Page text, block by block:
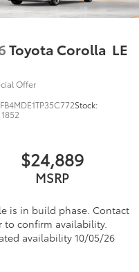
Toyota Corolla LE
Offer
Stock:
1852
$24,889
MSRP
is in build phase. Contact
to confirm availability.
availability 10/05/26